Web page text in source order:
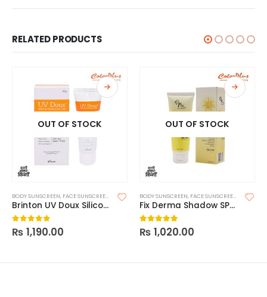
RELATED PRODUCTS
OUT OF STOCK
BODY SUNSCREEN, FACE SUNSCREEN SKIN CARE ,SUNSCREEN,SUNSCREEN FOR OILY SKIN
Brinton UV Doux Silicone Sunscreen Gel SPF 50 50g
0 out of 5
₨ 1,190.00
OUT OF STOCK
BODY SUNSCREEN, FACE SUNSCREEN SKIN CARE
Fix Derma Shadow SPF 50+ Gel
5.00 out of 5
₨ 1,020.00